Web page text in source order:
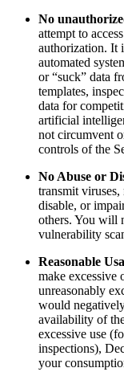
No
attempt to
authorization. It
automated
or “suck” data
templates,
data for
artificial
not circumvent
controls of the
No Abuse or
transmit
disable, or
others. You will
vulnerability
Reasonable
make excessive
unreasonably
would
availability of
excessive use
inspections),
your